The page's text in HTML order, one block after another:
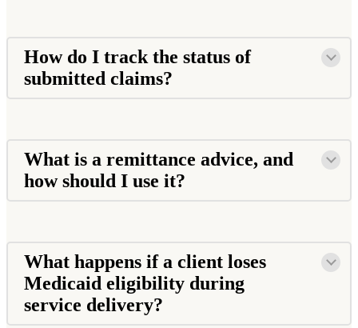
How do I track the status of
submitted claims?
What is a remittance advice, and
how should I use it?
What happens if a client loses
Medicaid eligibility during
service delivery?